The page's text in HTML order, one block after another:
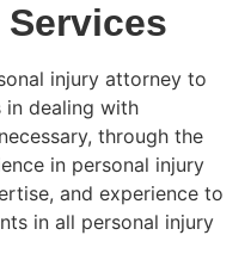
injury attorney to
in dealing with
through the
in personal injury
and experience to
in all personal injury